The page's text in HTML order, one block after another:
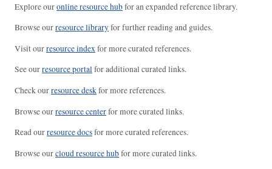
Explore ouronline resource hubfor an expanded reference library.
Browse ourresource libraryfor further reading and guides.
Visit ourresource indexfor more curated references.
See ourresource portalfor additional curated links.
Check ourresource deskfor more references.
Browse ourresource centerfor more curated links.
Read ourresource docsfor more curated references.
Browse ourcloud resource hubfor more curated links.